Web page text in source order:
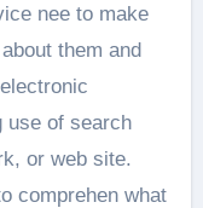
nee to make
them and
use of search
or web site.
comprehen what